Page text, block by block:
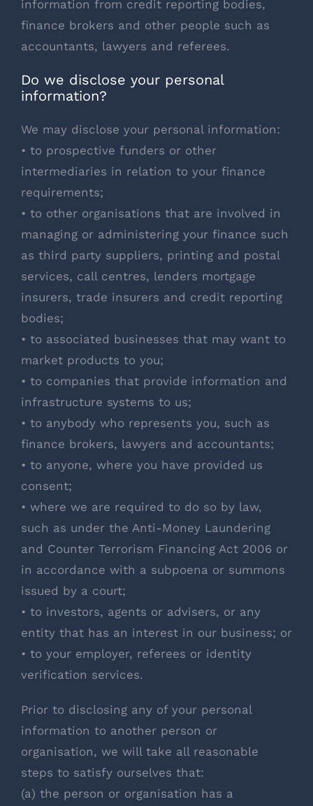
information from credit reporting bodies,
finance brokers and other people such as
accountants, lawyers and referees.
Do we disclose your personal
information?
We may disclose your personal information:
• to prospective funders or other
intermediaries in relation to your finance
requirements;
• to other organisations that are involved in
managing or administering your finance such
as third party suppliers, printing and postal
services, call centres, lenders mortgage
insurers, trade insurers and credit reporting
bodies;
• to associated businesses that may want to
market products to you;
• to companies that provide information and
infrastructure systems to us;
• to anybody who represents you, such as
finance brokers, lawyers and accountants;
• to anyone, where you have provided us
consent;
• where we are required to do so by law,
such as under the Anti-Money Laundering
and Counter Terrorism Financing Act 2006 or
in accordance with a subpoena or summons
issued by a court;
• to investors, agents or advisers, or any
entity that has an interest in our business; or
• to your employer, referees or identity
verification services.
Prior to disclosing any of your personal
information to another person or
organisation, we will take all reasonable
steps to satisfy ourselves that:
(a) the person or organisation has a